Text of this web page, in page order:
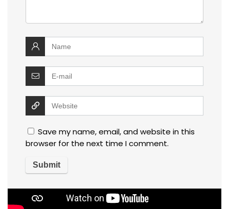
Save my name, email, and website in this
browser for the next time I comment.